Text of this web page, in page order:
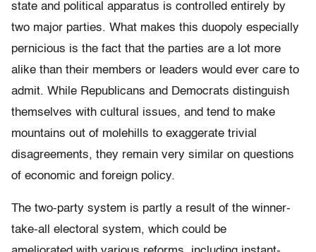
state and political apparatus is controlled entirely by
two major parties. What makes this duopoly especially
pernicious is the fact that the parties are a lot more
alike than their members or leaders would ever care to
admit. While Republicans and Democrats distinguish
themselves with cultural issues, and tend to make
mountains out of molehills to exaggerate trivial
disagreements, they remain very similar on questions
of economic and foreign policy.
The two-party system is partly a result of the winner-
take-all electoral system, which could be